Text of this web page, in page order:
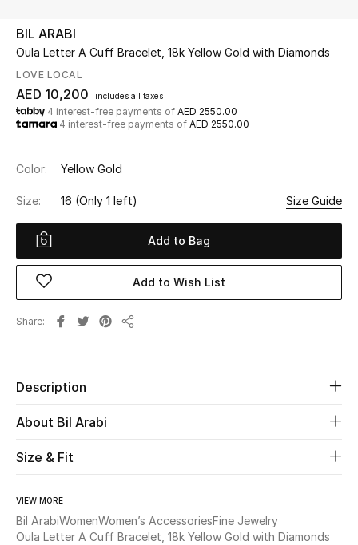
UP TO 70% OFF
Shop Now
New In
View All
Women
Women's Bags
Women's Shoes
Fine Jewelry
BIL ARABI
Oula Letter A Cuff Bracelet, 18k Yellow Gold with Diamonds
LOVE LOCAL
AED 10,200 includes all taxes
4 interest-free payments of AED 2550.00
4 interest-free payments of AED 2550.00
Color: Yellow Gold
Size: 16 (Only 1 left) Size Guide
Add to Bag
Add to Wish List
Share
Description
About Bil Arabi
Size & Fit
VIEW MORE
Bil ArabiWomenWomen’s AccessoriesFine Jewelry
Oula Letter A Cuff Bracelet, 18k Yellow Gold with Diamonds